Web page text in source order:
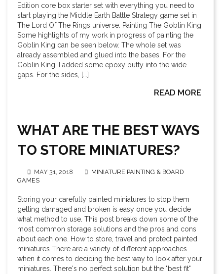
Edition core box starter set with everything you need to
start playing the Middle Earth Battle Strategy game set in
The Lord Of The Rings universe. Painting The Goblin King
Some highlights of my work in progress of painting the
Goblin King can be seen below. The whole set was
already assembled and glued into the bases. For the
Goblin King, I added some epoxy putty into the wide
gaps. For the sides, [...]
READ MORE
WHAT ARE THE BEST WAYS
TO STORE MINIATURES?
MAY 31, 2018
MINIATURE PAINTING & BOARD
GAMES
Storing your carefully painted miniatures to stop them
getting damaged and broken is easy once you decide
what method to use. This post breaks down some of the
most common storage solutions and the pros and cons
about each one. How to store, travel and protect painted
miniatures There are a variety of different approaches
when it comes to deciding the best way to look after your
miniatures. There's no perfect solution but the "best fit"